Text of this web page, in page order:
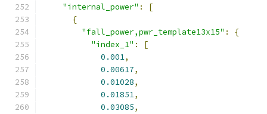
"internal_power" :
[
{
"fall_power,pwr_template13x15" :
{
"index_1" :
[
0.001,
0.00617,
0.01028,
0.01851,
0.03085,